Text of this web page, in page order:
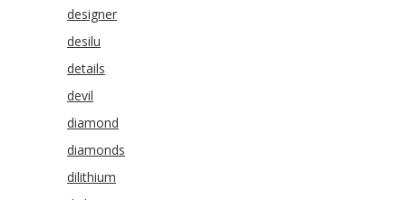
designer
desilu
details
devil
diamond
diamonds
dilithium